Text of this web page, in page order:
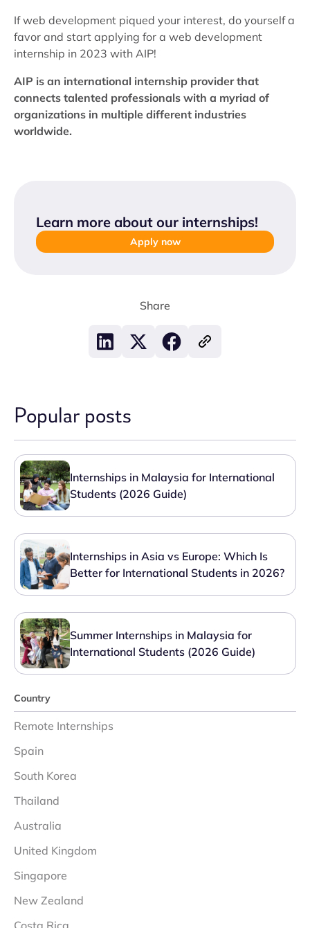
If web development piqued your interest, do yourself a
favor and start applying for a web development
internship in 2023 with AIP!
AIP is an international internship provider that
connects talented professionals with a myriad of
organizations in multiple different industries
worldwide.
Learn more about our internships!
Apply now
Share
Popular posts
Internships in Malaysia for International
Students (2026 Guide)
Internships in Asia vs Europe: Which Is
Better for International Students in 2026?
Summer Internships in Malaysia for
International Students (2026 Guide)
Country
Remote Internships
Spain
South Korea
Thailand
Australia
United Kingdom
Singapore
New Zealand
Costa Rica